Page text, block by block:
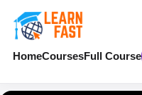
HomeCoursesFull Course